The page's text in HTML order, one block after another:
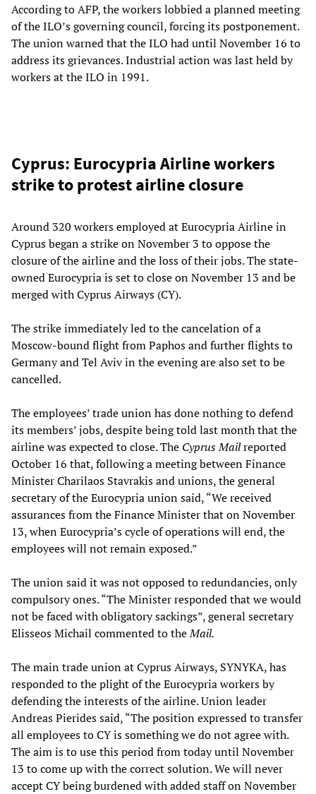
According to AFP, the workers lobbied a planned meeting
of the ILO’s governing council, forcing its postponement.
The union warned that the ILO had until November 16 to
address its grievances. Industrial action was last held by
workers at the ILO in 1991.
Cyprus: Eurocypria Airline workers
strike to protest airline closure
Around 320 workers employed at Eurocypria Airline in
Cyprus began a strike on November 3 to oppose the
closure of the airline and the loss of their jobs. The state-
owned Eurocypria is set to close on November 13 and be
merged with Cyprus Airways (CY).
The strike immediately led to the cancelation of a
Moscow-bound flight from Paphos and further flights to
Germany and Tel Aviv in the evening are also set to be
cancelled.
The employees’ trade union has done nothing to defend
its members’ jobs, despite being told last month that the
airline was expected to close. The Cyprus Mailreported
October 16 that, following a meeting between Finance
Minister Charilaos Stavrakis and unions, the general
secretary of the Eurocypria union said, “We received
assurances from the Finance Minister that on November
13, when Eurocypria’s cycle of operations will end, the
employees will not remain exposed.”
The union said it was not opposed to redundancies, only
compulsory ones. “The Minister responded that we would
not be faced with obligatory sackings”, general secretary
Elisseos Michail commented to theMail.
The main trade union at Cyprus Airways, SYNYKA, has
responded to the plight of the Eurocypria workers by
defending the interests of the airline. Union leader
Andreas Pierides said, “The position expressed to transfer
all employees to CY is something we do not agree with.
The aim is to use this period from today until November
13 to come up with the correct solution. We will never
accept CY being burdened with added staff on November